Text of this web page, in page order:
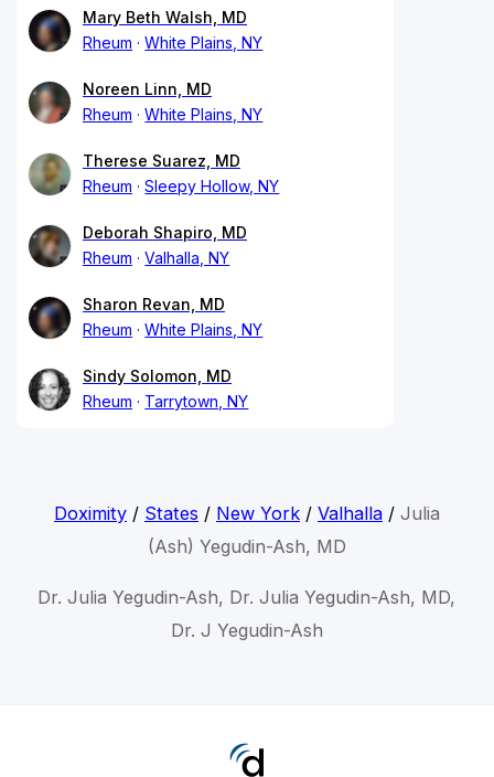
Mary Beth Walsh, MD
Rheum
White Plains, NY
Noreen Linn, MD
Rheum
White Plains, NY
Therese Suarez, MD
Rheum
Sleepy Hollow, NY
Deborah Shapiro, MD
Rheum
Valhalla, NY
Sharon Revan, MD
Rheum
White Plains, NY
Sindy Solomon, MD
Rheum
Tarrytown, NY
Doximity/ States / New York/ Valhalla/ Julia
(Ash) Yegudin-Ash, MD
Dr. Julia Yegudin-Ash, Dr. Julia Yegudin-Ash, MD,
Dr. J Yegudin-Ash